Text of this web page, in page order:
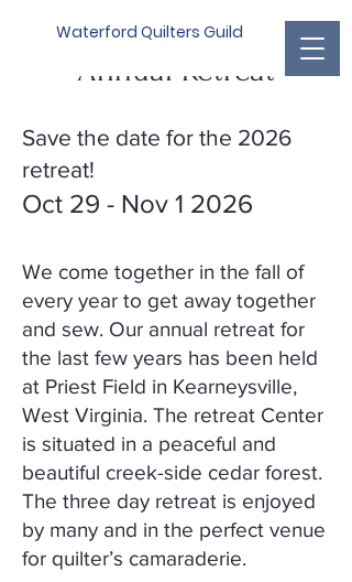
Waterford Quilters Guild
Annual Retreat
Save the date for the 2026
retreat!
Oct 29 - Nov 1 2026
We come together in the fall of
every year to get away together
and sew. Our annual retreat for
the last few years has been held
at Priest Field in Kearneysville,
West Virginia. The retreat Center
is situated in a peaceful and
beautiful creek-side cedar forest.
The three day retreat is enjoyed
by many and in the perfect venue
for quilter’s camaraderie.